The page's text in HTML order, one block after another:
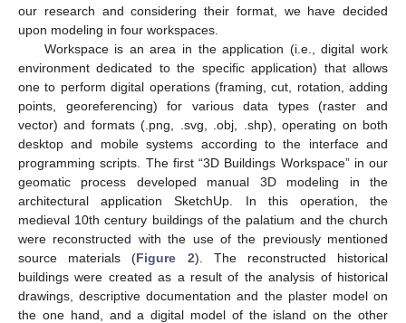
our research and considering their format, we have decided
upon modeling in four workspaces.
Workspace is an area in the application (i.e., digital work
environment dedicated to the specific application) that allows
one to perform digital operations (framing, cut, rotation, adding
points, georeferencing) for various data types (raster and
vector) and formats (.png, .svg, .obj, .shp), operating on both
desktop and mobile systems according to the interface and
programming scripts. The first “3D Buildings Workspace” in our
geomatic process developed manual 3D modeling in the
architectural application SketchUp. In this operation, the
medieval 10th century buildings of the palatium and the church
were reconstructed with the use of the previously mentioned
source materials (Figure 2). The reconstructed historical
buildings were created as a result of the analysis of historical
drawings, descriptive documentation and the plaster model on
the one hand, and a digital model of the island on the other